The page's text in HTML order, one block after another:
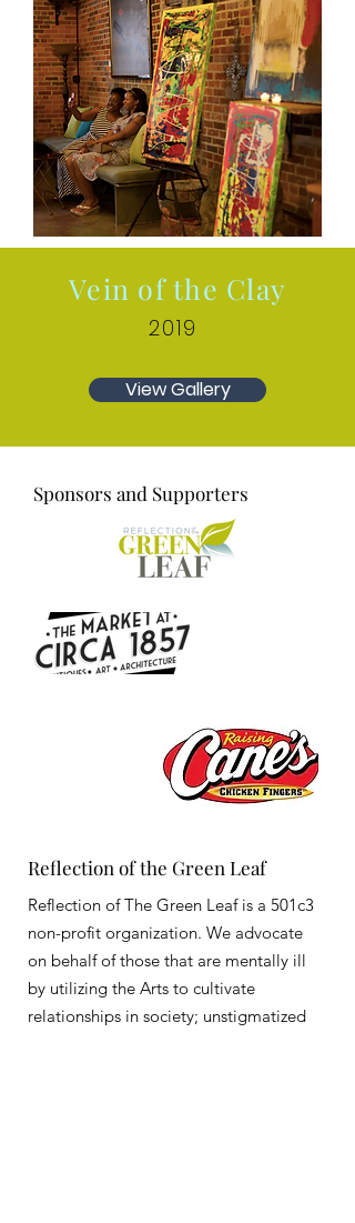
Vein of the Clay
2019
View Gallery
Reflection of the Green Leaf
Reflection of The Green Leaf is a 501c3
non-profit organization. We advocate
on behalf of those that are mentally ill
by utilizing the Arts to cultivate
relationships in society; unstigmatized
Sponsors and Supporters